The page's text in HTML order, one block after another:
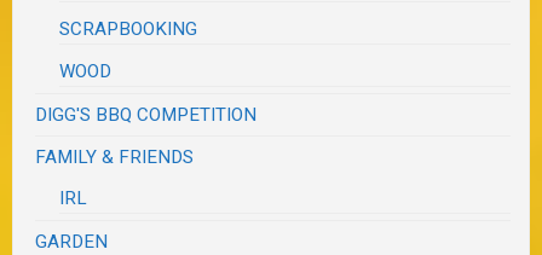
SCRAPBOOKING
WOOD
DIGG'S BBQ COMPETITION
FAMILY & FRIENDS
IRL
GARDEN